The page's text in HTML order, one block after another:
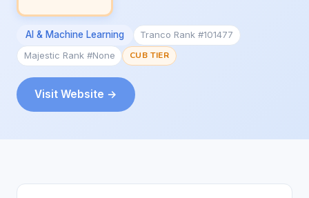
AI & Machine Learning
Tranco Rank #101477
Majestic Rank #None
CUB TIER
Visit Website →